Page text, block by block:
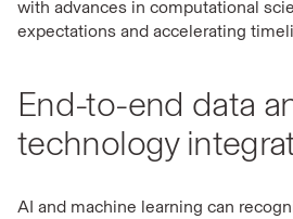
with advances in computational
expectations and accelerating
End-to-end data
technology
AI and machine learning can